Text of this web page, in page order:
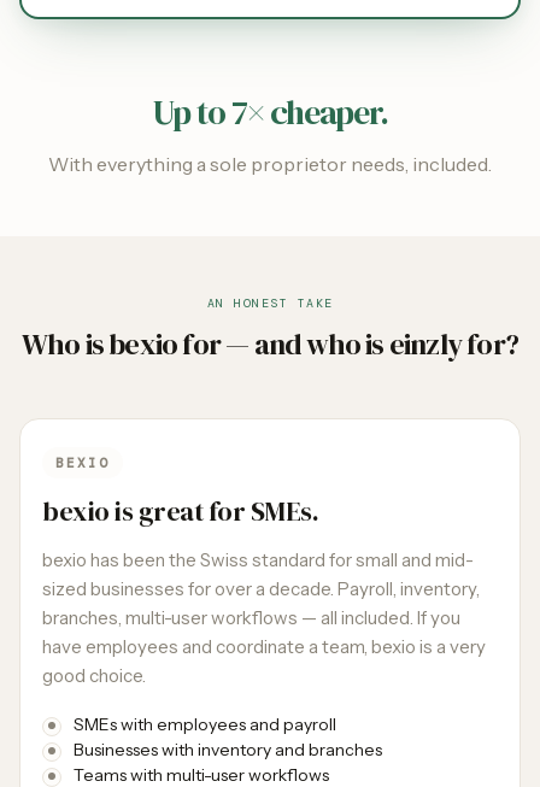
Up to 7× cheaper.
With everything a sole proprietor needs, included.
AN HONEST TAKE
Who is bexio for — and who is einzly for?
BEXIO
bexio is great for SMEs.
bexio has been the Swiss standard for small and mid-
sized businesses for over a decade. Payroll, inventory,
branches, multi-user workflows — all included. If you
have employees and coordinate a team, bexio is a very
good choice.
SMEs with employees and payroll
Businesses with inventory and branches
Teams with multi-user workflows